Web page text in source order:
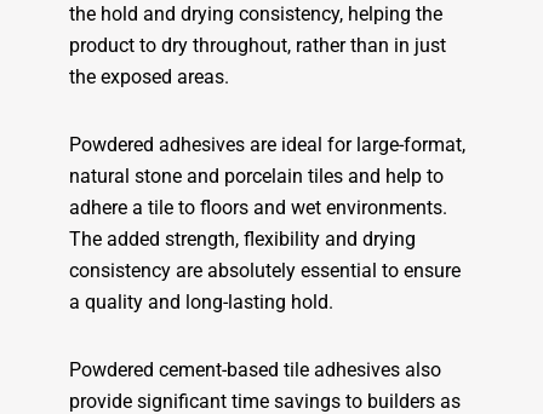
the hold and drying consistency, helping the
product to dry throughout, rather than in just
the exposed areas.
Powdered adhesives are ideal for large-format,
natural stone and porcelain tiles and help to
adhere a tile to floors and wet environments.
The added strength, flexibility and drying
consistency are absolutely essential to ensure
a quality and long-lasting hold.
Powdered cement-based tile adhesives also
provide significant time savings to builders as